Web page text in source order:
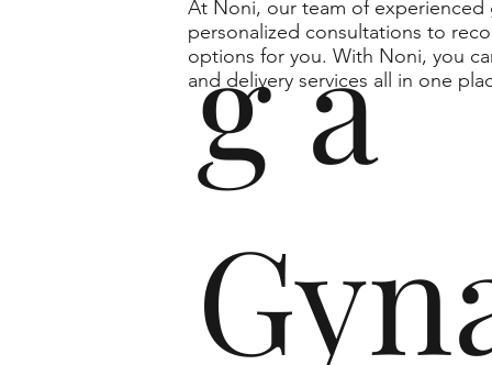
g a
At Noni, our team of experienced
personalized consultations to
options for you. With Noni, you
and delivery services all in one